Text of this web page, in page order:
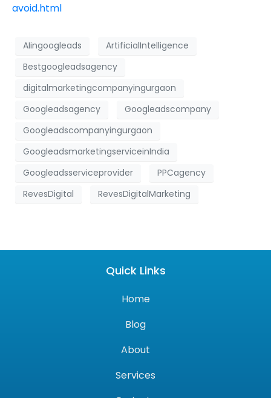
avoid.html
AIingoogleads
ArtificialIntelligence
Bestgoogleadsagency
digitalmarketingcompanyingurgaon
Googleadsagency
Googleadscompany
Googleadscompanyingurgaon
GoogleadsmarketingserviceinIndia
Googleadsserviceprovider
PPCagency
RevesDigital
RevesDigitalMarketing
Quick Links
Home
Blog
About
Services